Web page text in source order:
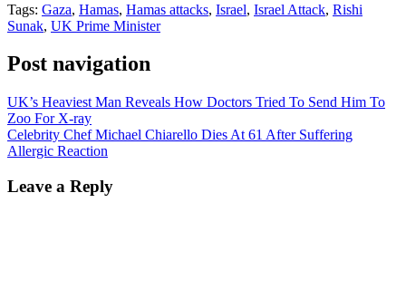
Tags: Gaza, Hamas, Hamas attacks, Israel, Israel Attack, Rishi
Sunak, UK Prime Minister
Post navigation
UK’s Heaviest Man Reveals How Doctors Tried To Send Him To
Zoo For X-ray
Celebrity Chef Michael Chiarello Dies At 61 After Suffering
Allergic Reaction
Leave a Reply